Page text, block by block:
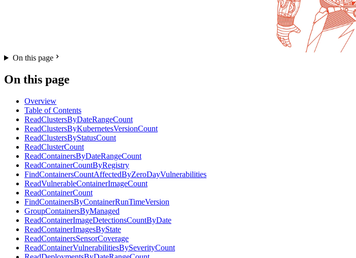
On this page
On this page
Overview
Table of Contents
ReadClustersByDateRangeCount
ReadClustersByKubernetesVersionCount
ReadClustersByStatusCount
ReadClusterCount
ReadContainersByDateRangeCount
ReadContainerCountByRegistry
FindContainersCountAffectedByZeroDayVulnerabilities
ReadVulnerableContainerImageCount
ReadContainerCount
FindContainersByContainerRunTimeVersion
GroupContainersByManaged
ReadContainerImageDetectionsCountByDate
ReadContainerImagesByState
ReadContainersSensorCoverage
ReadContainerVulnerabilitiesBySeverityCount